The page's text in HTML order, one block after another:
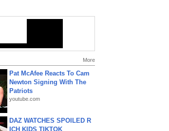
More
Pat McAfee Reacts To Cam
Newton Signing With The
Patriots
youtube.com
DAZ WATCHES SPOILED R
ICH KIDS TIKTOK